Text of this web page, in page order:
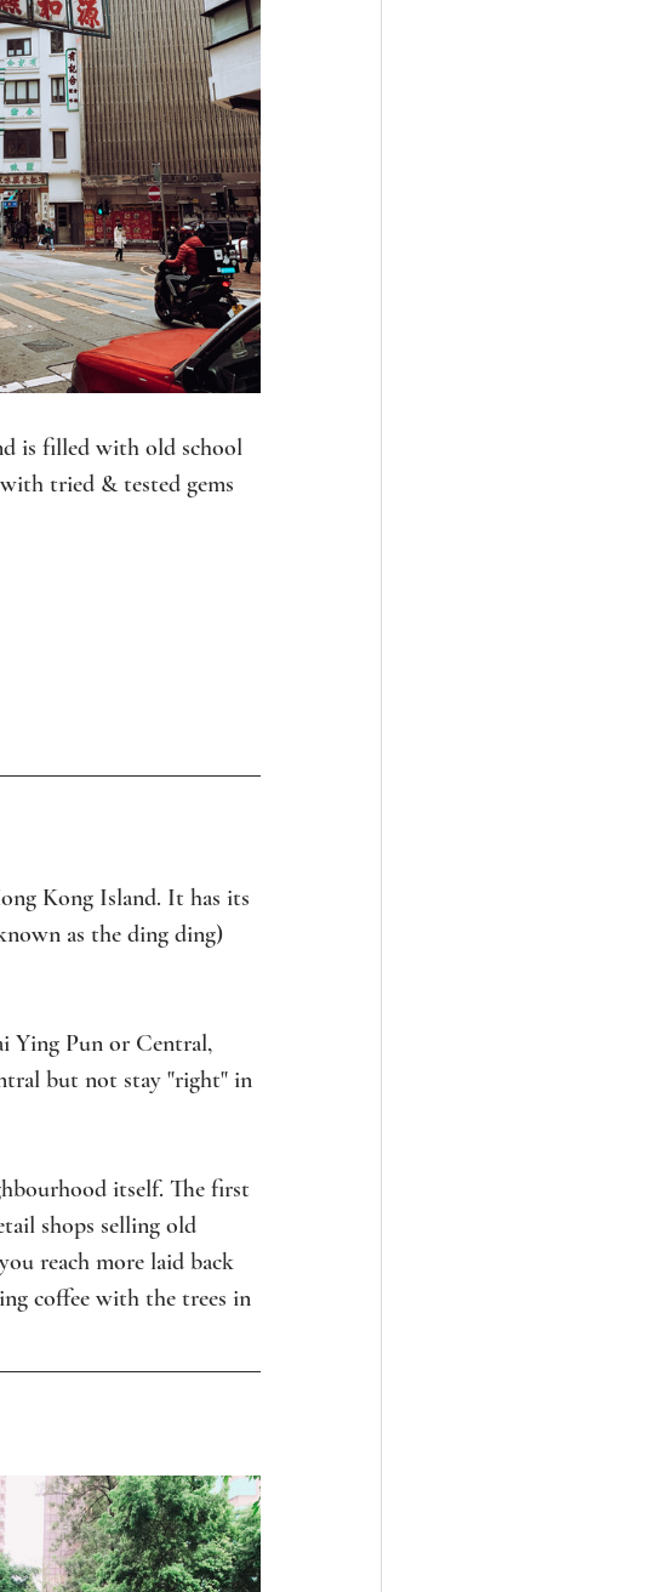
is filled with old school
tried & tested gems
Kong Island. It has its
as the ding ding)
Ying Pun or Central,
but not stay "right" in
itself. The first
shops selling old
reach more laid back
coffee with the trees in